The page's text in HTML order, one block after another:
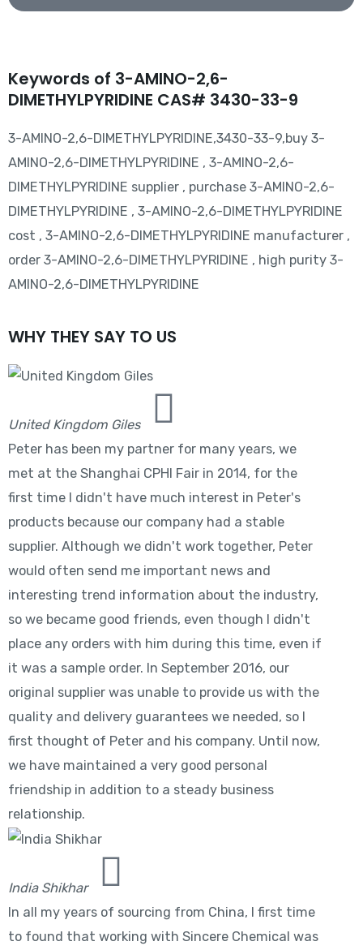
Keywords of 3-AMINO-2,6-
DIMETHYLPYRIDINE CAS# 3430-33-9
3-AMINO-2,6-DIMETHYLPYRIDINE,3430-33-9,buy 3-
AMINO-2,6-DIMETHYLPYRIDINE , 3-AMINO-2,6-
DIMETHYLPYRIDINE supplier , purchase 3-AMINO-2,6-
DIMETHYLPYRIDINE , 3-AMINO-2,6-DIMETHYLPYRIDINE
cost , 3-AMINO-2,6-DIMETHYLPYRIDINE manufacturer ,
order 3-AMINO-2,6-DIMETHYLPYRIDINE , high purity 3-
AMINO-2,6-DIMETHYLPYRIDINE
WHY THEY SAY TO US
United Kingdom Giles
Peter has been my partner for many years, we
met at the Shanghai CPHI Fair in 2014, for the
first time I didn't have much interest in Peter's
products because our company had a stable
supplier. Although we didn't work together, Peter
would often send me important news and
interesting trend information about the industry,
so we became good friends, even though I didn't
place any orders with him during this time, even if
it was a sample order. In September 2016, our
original supplier was unable to provide us with the
quality and delivery guarantees we needed, so I
first thought of Peter and his company. Until now,
we have maintained a very good personal
friendship in addition to a steady business
relationship.
India Shikhar
In all my years of sourcing from China, I first time
to found that working with Sincere Chemical was